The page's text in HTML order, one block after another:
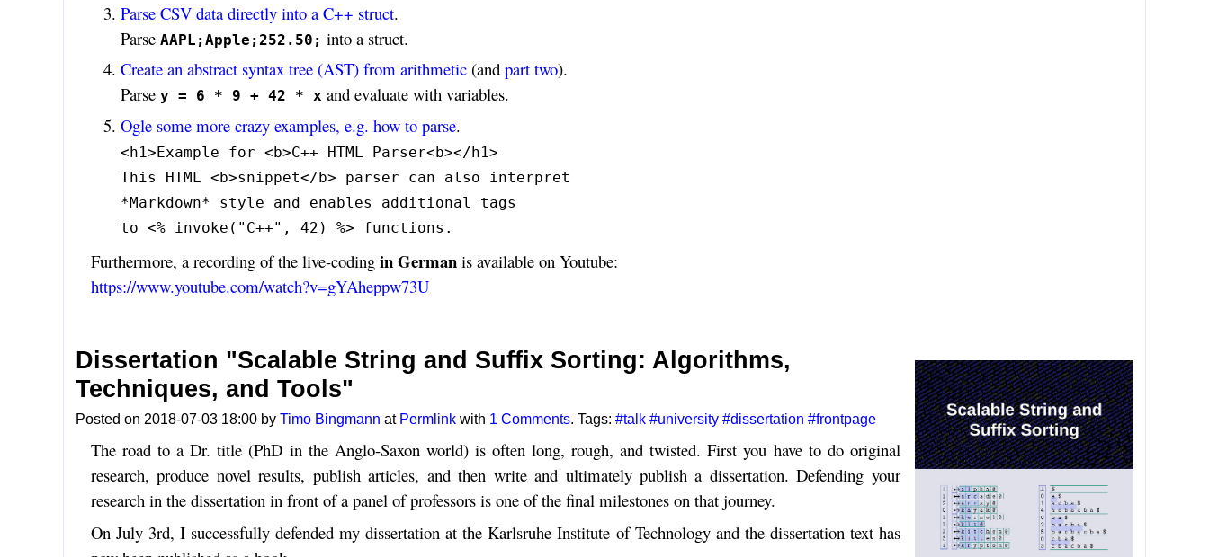
Parse CSV data directly into a C++ struct.
Parse AAPL;Apple;252.50; into a struct.
Create an abstract syntax tree (AST) from arithmetic(and part two).
Parse y = 6 * 9 + 42 * x and evaluate with variables.
Ogle some more crazy examples, e.g. how to parse.
<h1>Example for <b>C++ HTML Parser<b></h1>
This HTML <b>snippet</b> parser can also interpret
*Markdown* style and enables additional tags
to <% invoke("C++", 42) %> functions.
Furthermore, a recording of the live-coding in Germanis available on Youtube:
https://www.youtube.com/watch?v=gYAheppw73U
Dissertation "Scalable String and Suffix Sorting: Algorithms,
Techniques, and Tools"
Posted on 2018-07-03 18:00 byTimo Bingmann at Permlink with 1 Comments. Tags:#talk #university #dissertation #frontpage
The road to a Dr. title (PhD in the Anglo-Saxon world) is often long, rough, and twisted. First you have to do original
research, produce novel results, publish articles, and then write and ultimately publish a dissertation. Defending your
research in the dissertation in front of a panel of professors is one of the final milestones on that journey.
On July 3rd, I successfully defended my dissertation at the Karlsruhe Institute of Technology and the dissertation text has